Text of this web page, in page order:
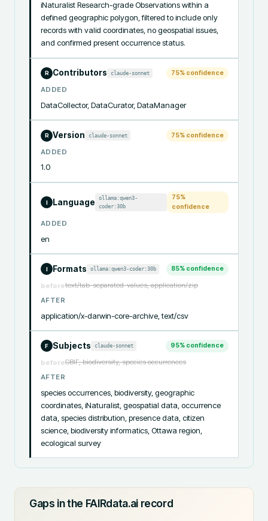
iNaturalist Research-grade Observations within a
defined geographic polygon, filtered to include only
records with valid coordinates, no geospatial issues,
and confirmed present occurrence status.
R Contributors claude-sonnet 75% confidence
ADDED
DataCollector, DataCurator, DataManager
R Version claude-sonnet 75% confidence
ADDED
1.0
I Language
ollama:qwen3-
coder:30b
75%
confidence
ADDED
en
I Formats ollama:qwen3-coder:30b 85% confidence
beforetext/tab-separated-values, application/zip
AFTER
application/x-darwin-core-archive, text/csv
F Subjects claude-sonnet 95% confidence
beforeGBIF, biodiversity, species occurrences
AFTER
species occurrences, biodiversity, geographic
coordinates, iNaturalist, geospatial data, occurrence
data, species distribution, presence data, citizen
science, biodiversity informatics, Ottawa region,
ecological survey
Gaps in the FAIRdata.ai record